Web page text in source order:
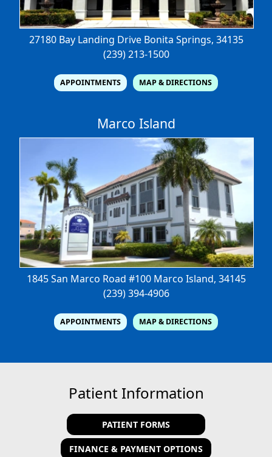
27180 Bay Landing Drive Bonita Springs, 34135
(239) 213-1500
APPOINTMENTS MAP & DIRECTIONS
Marco Island
1845 San Marco Road #100 Marco Island, 34145
(239) 394-4906
APPOINTMENTS MAP & DIRECTIONS
Patient Information
PATIENT FORMS
FINANCE & PAYMENT OPTIONS